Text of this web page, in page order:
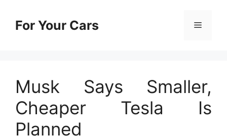
contentFor Your Cars Menu
Musk Says Smaller,
Cheaper Tesla Is
Planned